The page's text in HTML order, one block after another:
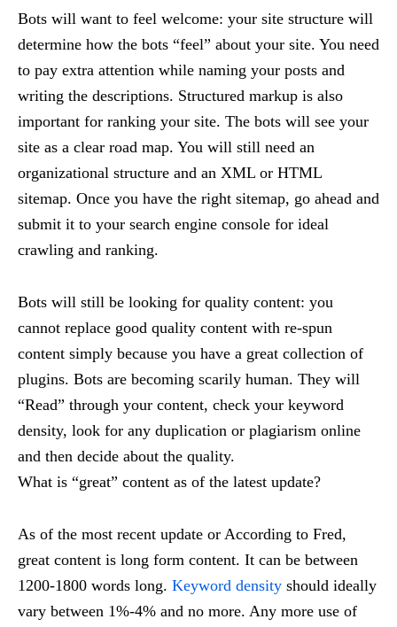
Bots will want to feel welcome: your site structure will
determine how the bots “feel” about your site. You need
to pay extra attention while naming your posts and
writing the descriptions. Structured markup is also
important for ranking your site. The bots will see your
site as a clear road map. You will still need an
organizational structure and an XML or HTML
sitemap. Once you have the right sitemap, go ahead and
submit it to your search engine console for ideal
crawling and ranking.
Bots will still be looking for quality content: you
cannot replace good quality content with re-spun
content simply because you have a great collection of
plugins. Bots are becoming scarily human. They will
“Read” through your content, check your keyword
density, look for any duplication or plagiarism online
and then decide about the quality.
What is “great” content as of the latest update?
As of the most recent update or According to Fred,
great content is long form content. It can be between
1200-1800 words long. Keyword density should ideally
vary between 1%-4% and no more. Any more use of